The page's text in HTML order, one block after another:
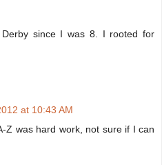
since I was 8. I rooted for
at 10:43 AM
Z was hard work, not sure if I can